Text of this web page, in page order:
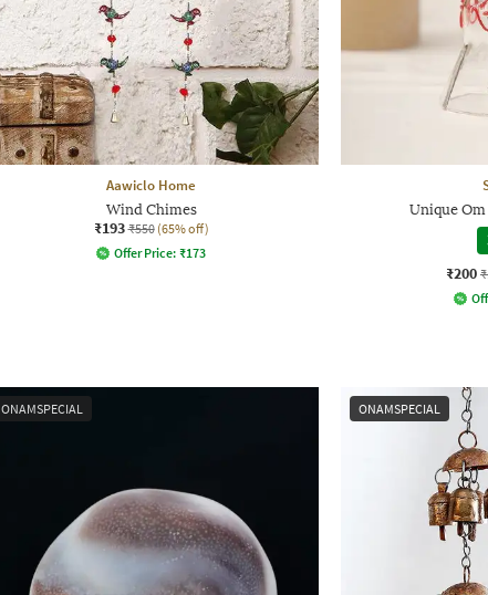
Aawiclo Home
Wind Chimes
₹193 ₹550 (65% off)
Offer Price: ₹173
Unique Om
₹200
ONAMSPECIAL ONAMSPECIAL